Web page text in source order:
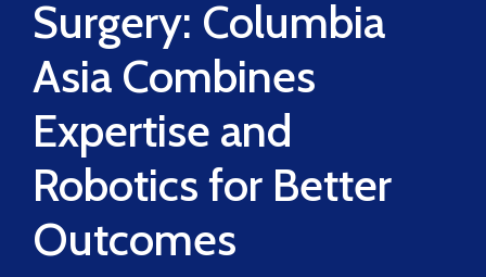
Surgery: Columbia
Asia Combines
Expertise and
Robotics for Better
Outcomes